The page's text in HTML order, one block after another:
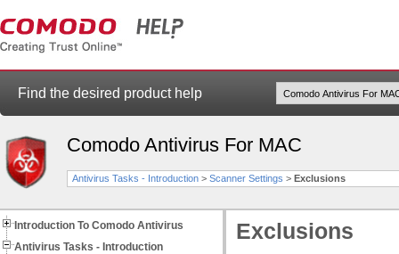
Find the desired product help
Comodo Antivirus For MAC
Antivirus Tasks - Introduction > Scanner Settings > Exclusions
Introduction To Comodo Antivirus
Antivirus Tasks - Introduction
Exclusions